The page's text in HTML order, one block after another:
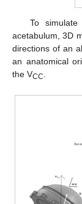
To
acetabulum, 3D
directions of an
an anatomical
the VCC.